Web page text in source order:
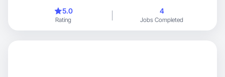
5.0
Rating
4
Jobs Completed